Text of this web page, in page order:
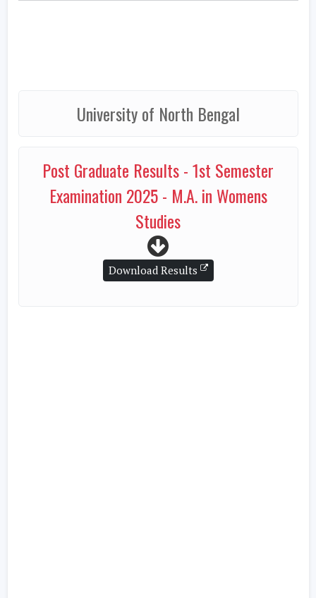
University of North Bengal
Post Graduate Results - 1st Semester
Examination 2025 - M.A. in Womens
Studies
Download Results